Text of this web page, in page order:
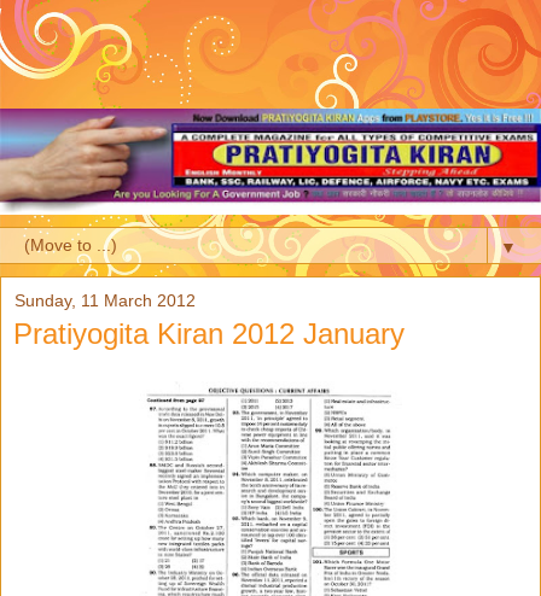
▼
Sunday, 11 March 2012
Pratiyogita Kiran 2012 January